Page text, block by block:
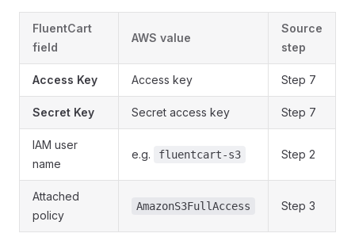
FluentCart
field
AWS value
Source
step
Access Key Access key Step 7
Secret Key Secret access key Step 7
IAM user
name
e.g. fluentcart-s3 Step 2
Attached
policy
AmazonS3FullAccess Step 3